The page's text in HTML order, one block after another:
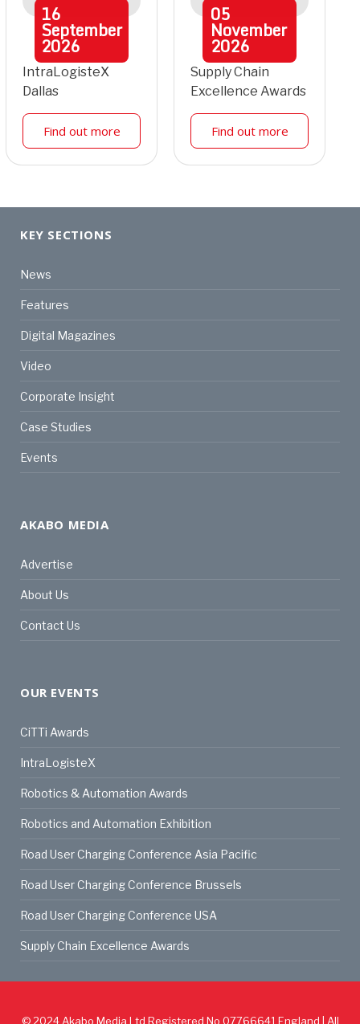
16
September
2026
IntraLogisteX
Dallas
Find out more
05
November
2026
Supply Chain
Excellence Awards
Find out more
KEY SECTIONS
News
Features
Digital Magazines
Video
Corporate Insight
Case Studies
Events
AKABO MEDIA
Advertise
About Us
Contact Us
OUR EVENTS
CiTTi Awards
IntraLogisteX
Robotics & Automation Awards
Robotics and Automation Exhibition
Road User Charging Conference Asia Pacific
Road User Charging Conference Brussels
Road User Charging Conference USA
Supply Chain Excellence Awards
© 2024 Akabo Media Ltd Registered No 07766641 England | All